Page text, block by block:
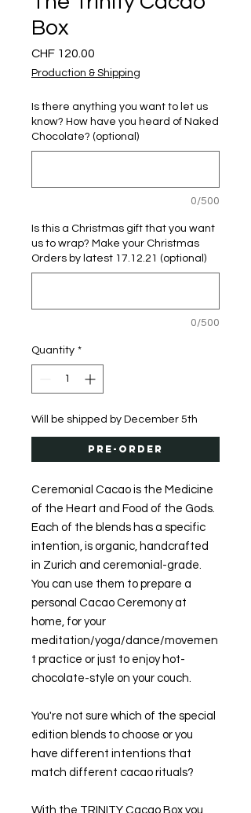
Box
CHF 120.00
Production & Shipping
Is there anything you want to let us
know? How have you heard of Naked
Chocolate? (optional)
0/500
Is this a Christmas gift that you want
us to wrap? Make your Christmas
Orders by latest 17.12.21 (optional)
0/500
Quantity *
Will be shipped by December 5th
Pre-Order
Ceremonial Cacao is the Medicine
of the Heart and Food of the Gods.
Each of the blends has a specific
intention, is organic, handcrafted
in Zurich and ceremonial-grade.
You can use them to prepare a
personal Cacao Ceremony at
home, for your
meditation/yoga/dance/movemen
t practice or just to enjoy hot-
chocolate-style on your couch.
You're not sure which of the special
edition blends to choose or you
have different intentions that
match different cacao rituals?
With the TRINITY Cacao Box you